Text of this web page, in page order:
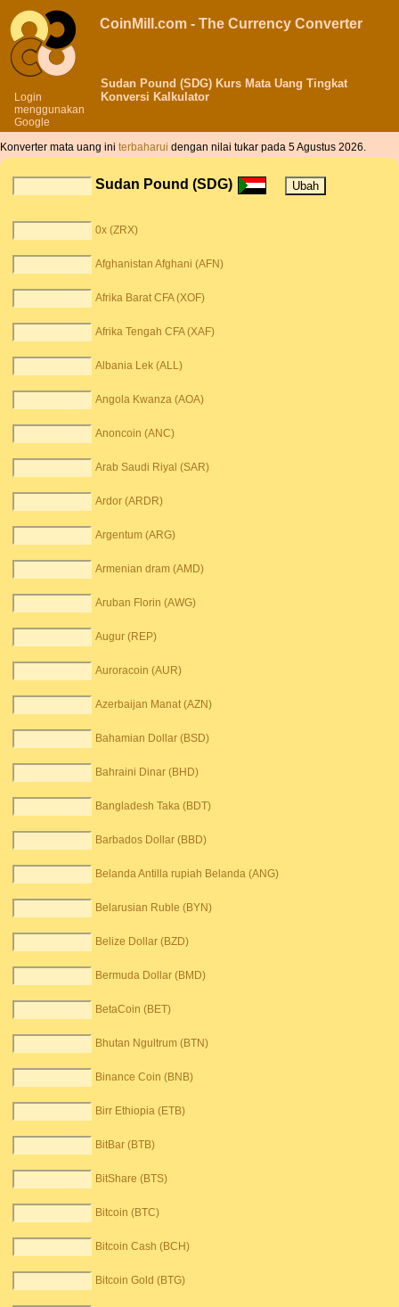
Login
menggunakan
Google
CoinMill.com - The Currency Converter
Sudan Pound (SDG) Kurs Mata Uang Tingkat
Konversi Kalkulator
Konverter mata uang ini terbaharui dengan nilai tukar pada 5 Agustus 2026.
Sudan Pound (SDG)
0x (ZRX)
Afghanistan Afghani (AFN)
Afrika Barat CFA (XOF)
Afrika Tengah CFA (XAF)
Albania Lek (ALL)
Angola Kwanza (AOA)
Anoncoin (ANC)
Arab Saudi Riyal (SAR)
Ardor (ARDR)
Argentum (ARG)
Armenian dram (AMD)
Aruban Florin (AWG)
Augur (REP)
Auroracoin (AUR)
Azerbaijan Manat (AZN)
Bahamian Dollar (BSD)
Bahraini Dinar (BHD)
Bangladesh Taka (BDT)
Barbados Dollar (BBD)
Belanda Antilla rupiah Belanda (ANG)
Belarusian Ruble (BYN)
Belize Dollar (BZD)
Bermuda Dollar (BMD)
BetaCoin (BET)
Bhutan Ngultrum (BTN)
Binance Coin (BNB)
Birr Ethiopia (ETB)
BitBar (BTB)
BitShare (BTS)
Bitcoin (BTC)
Bitcoin Cash (BCH)
Bitcoin Gold (BTG)